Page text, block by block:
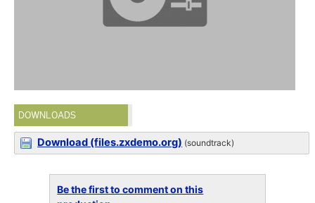
DOWNLOADS
Download (files.zxdemo.org) (soundtrack)
Be the first to comment on this